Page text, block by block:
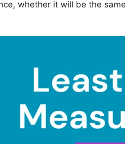
whether it will be the